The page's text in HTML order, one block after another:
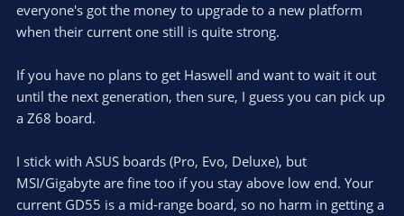
everyone's got the money to upgrade to a new platform
when their current one still is quite strong.
If you have no plans to get Haswell and want to wait it out
until the next generation, then sure, I guess you can pick up
a Z68 board.
I stick with ASUS boards (Pro, Evo, Deluxe), but
MSI/Gigabyte are fine too if you stay above low end. Your
current GD55 is a mid-range board, so no harm in getting a